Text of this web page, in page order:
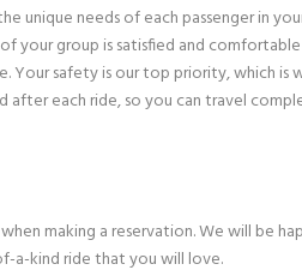
needs of each passenger in
group is satisfied and
safety is our top priority, which is
each ride, so you can travel
making a reservation. We will be
a-kind ride that you will love.